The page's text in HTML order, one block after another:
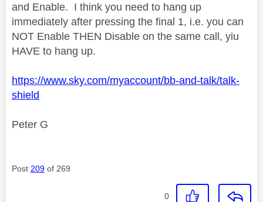
and Enable. I think you need to hang up
immediately after pressing the final 1, i.e. you can
NOT Enable THEN Disable on the same call, yiu
HAVE to hang up.
https://www.sky.com/myaccount/bb-and-talk/talk-
shield
Peter G
Post 209 of 269
0